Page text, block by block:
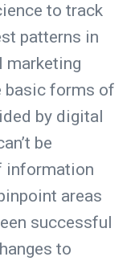
to track
patterns in
marketing
basic forms of
by digital
be
information
areas
successful
to